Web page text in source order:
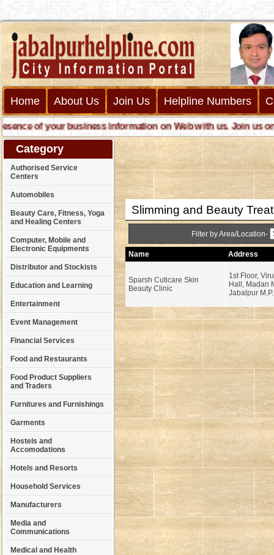
Home About Us Join Us Helpline Numbers
of your business information on Web with us. Join us
Category
Authorised Service
Centers
Automobiles
Beauty Care, Fitness, Yoga
and Healing Centers
Computer, Mobile and
Electronic Equipments
Distributor and Stockists
Education and Learning
Entertainment
Event Management
Financial Services
Food and Restaurants
Food Product Suppliers
and Traders
Furnitures and Furnishings
Garments
Hostels and
Accomodations
Hotels and Resorts
Household Services
Manufacturers
Media and
Communications
Medical and Health
Slimming and Beauty
Filter by Area/Location-
Name Address
Sparsh Cuticare Skin
Beauty Clinic
1st Floor,
Hall, Madan
Jabalpur M.P.